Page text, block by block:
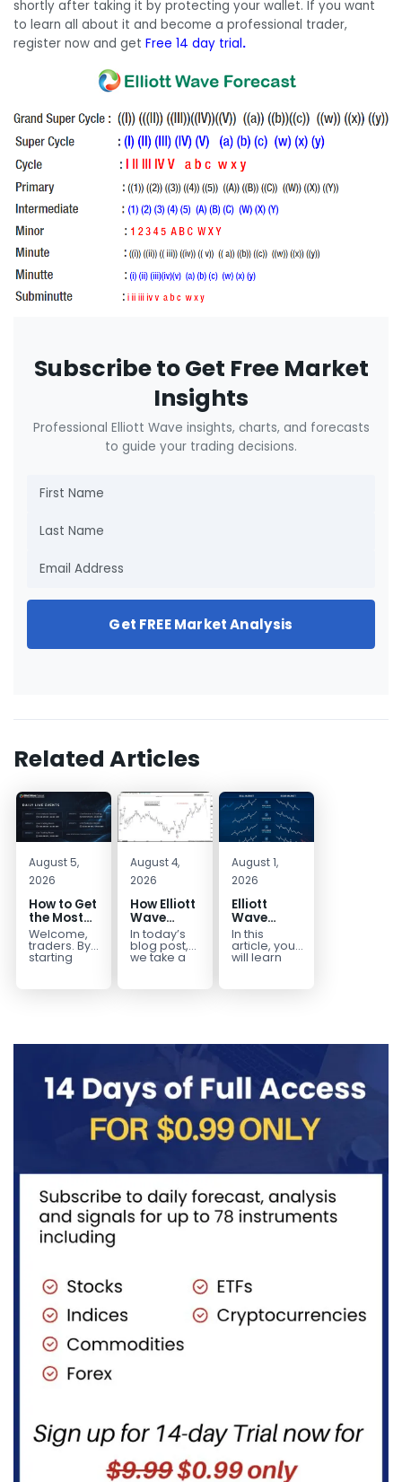
shortly after taking it by protecting your wallet. If you want
to learn all about it and become a professional trader,
register now and get Free 14 day trial.
Subscribe to Get Free Market
Insights
Professional Elliott Wave insights, charts, and forecasts
to guide your trading decisions.
Get FREE Market Analysis
Related Articles
August 5,
2026
How to Get
the Most
Out of Your
14-Day
Trading
Welcome,
traders. By
starting
your 14-day
August 4,
2026
How Elliott
Wave
Mapped
the
CADJPY
In today’s
blog post,
we take a
August 1,
2026
Elliott
Wave
Extensions
within a 5
wave move
In this
article, you
will learn